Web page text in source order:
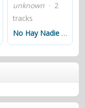
unknown · 2
tracks
No Hay Nadie AsÃ­ Como Tú